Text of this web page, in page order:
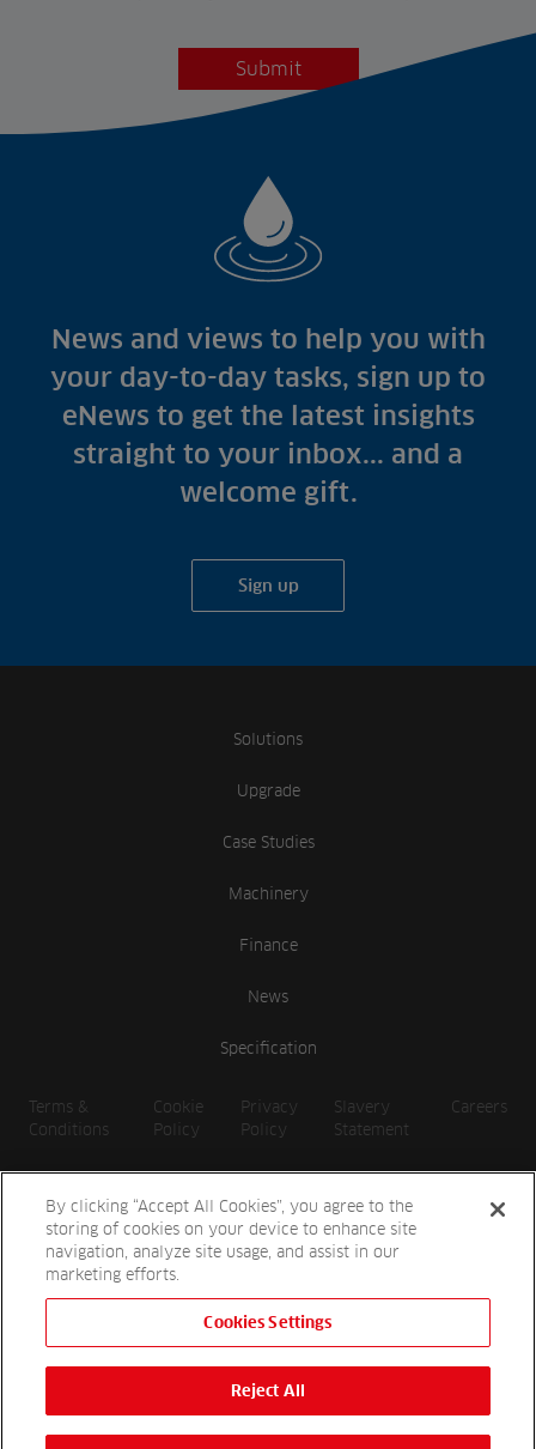
News and views to help you with
your day-to-day tasks, sign up to
eNews to get the latest insights
straight to your inbox... and a
welcome gift.
Sign up
Solutions
Upgrade
Case Studies
Machinery
Finance
News
Specification
Terms &
Conditions
Cookie
Policy
Privacy
Policy
Slavery
Statement
Careers
Registered in England
Reesink Hydro-Scapes is a division of Reesink UK LTD and is
authorised and regulated by the Financial Conduct Authority.
By clicking “Accept All Cookies”, you agree to the
storing of cookies on your device to enhance site
navigation, analyze site usage, and assist in our
marketing efforts.
Cookies Settings
Reject All